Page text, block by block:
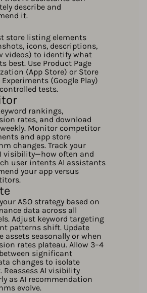
describe and
it.
store listing elements
icons, descriptions,
videos) to identify what
best. Use Product Page
(App Store) or Store
(Google Play)
tests.
rankings,
rates, and download
Monitor competitor
and app store
changes. Track your
visibility—how often and
user intents AI assistants
your app versus
ASO strategy based on
data across all
Adjust keyword targeting
patterns shift. Update
assets seasonally or when
rates plateau. Allow 3–4
significant
changes to isolate
Reassess AI visibility
as AI recommendation
evolve.